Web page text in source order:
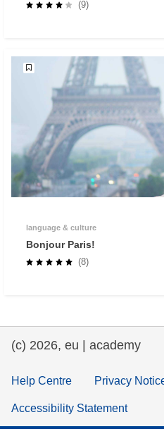
(9)
language & culture
Bonjour Paris!
(8)
(c) 2026, eu | academy
Help Centre Privacy
Accessibility Statement